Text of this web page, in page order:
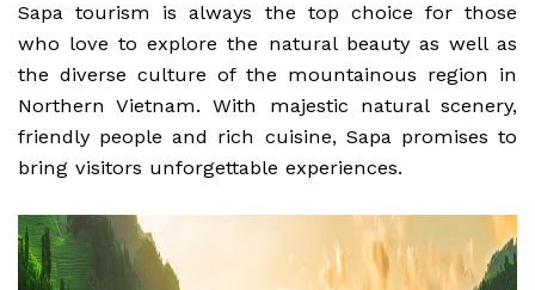
Sapa tourism is always the top choice for those
who love to explore the natural beauty as well as
the diverse culture of the mountainous region in
Northern Vietnam. With majestic natural scenery,
friendly people and rich cuisine, Sapa promises to
bring visitors unforgettable experiences.